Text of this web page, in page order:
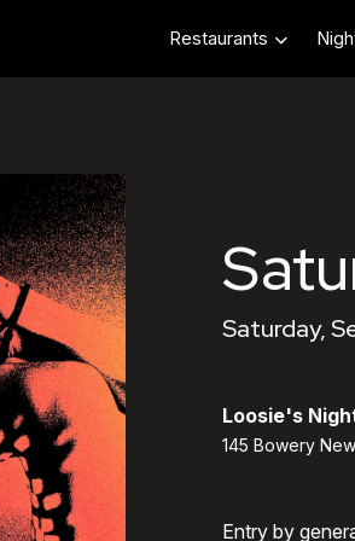
Restaurants
Saturday,
Loosie's
145 Bowery
Entry by